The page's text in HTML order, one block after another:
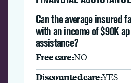
Can the average insured
with an income of $90K
assistance?
Free care:NO
Discounted care:YES